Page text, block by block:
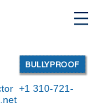
BULLYPROOF
+1 310-721-